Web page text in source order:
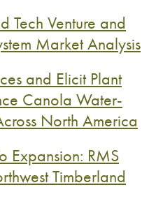
Tech Venture and
Market Analysis
and Elicit Plant
Canola Water-
North America
Expansion: RMS
Timberland